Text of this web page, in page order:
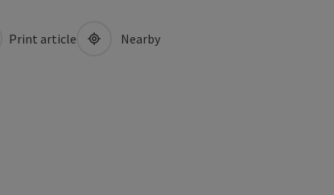
Print article Nearby